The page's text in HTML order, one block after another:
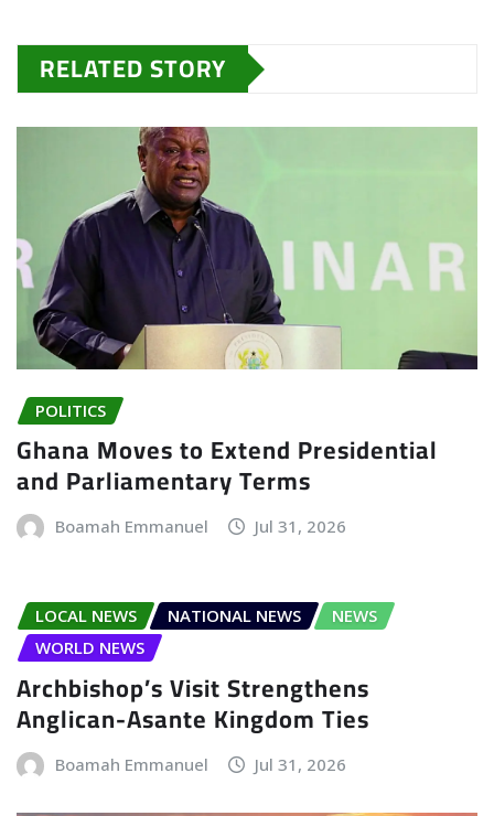
RELATED STORY
POLITICS
Ghana Moves to Extend Presidential
and Parliamentary Terms
Boamah Emmanuel Jul 31, 2026
LOCAL NEWS NATIONAL NEWS
NEWS
WORLD NEWS
Archbishop’s Visit Strengthens
Anglican-Asante Kingdom Ties
Boamah Emmanuel Jul 31, 2026